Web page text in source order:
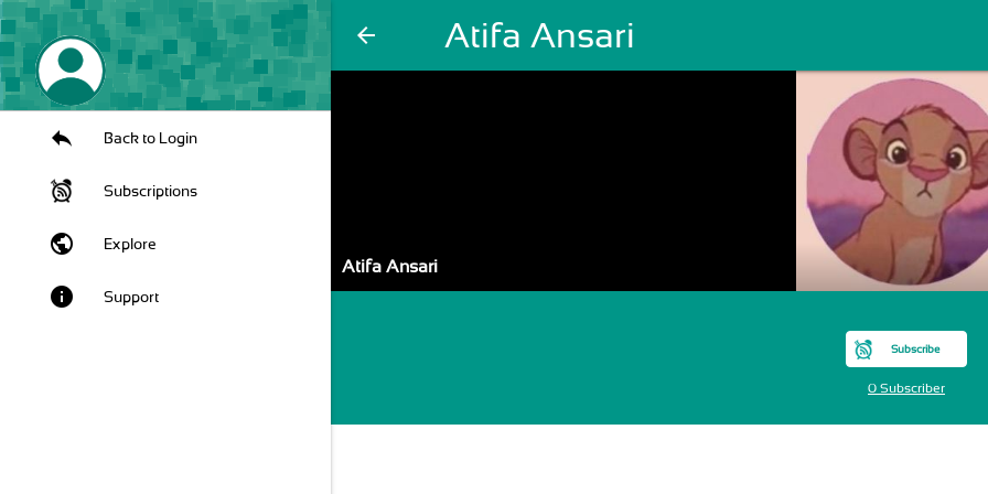
arrow_back Atifa Ansari
Back to Login
Subscriptions
public Explore
info Support
Atifa Ansari
Subscribe
0 Subscriber